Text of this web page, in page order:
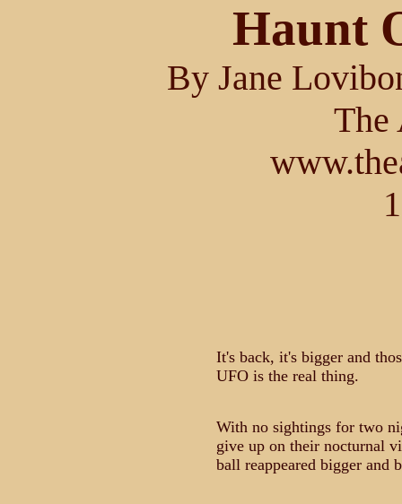
Haunt
By Jane
The
It's back, it's bigger and
UFO is the real thing.
With no sightings for two
give up on their nocturnal
ball reappeared bigger and